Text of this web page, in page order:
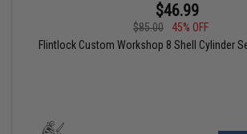
$46.99
$85.00
45% OFF
Flintlock Custom Workshop 8 Shell Cylinder